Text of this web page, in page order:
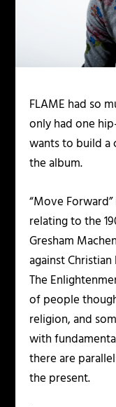
FLAME had so
only had one
wants to build a
the album.
“Move
relating to the
Gresham
against
The
of people
religion, and
with
there are
the present.